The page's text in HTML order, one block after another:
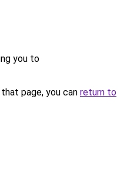
you to
page, you can return to